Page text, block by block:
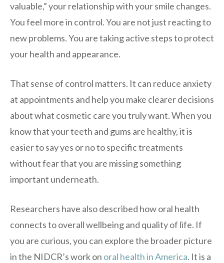
valuable,” your relationship with your smile changes.
You feel more in control. You are not just reacting to
new problems. You are taking active steps to protect
your health and appearance.
That sense of control matters. It can reduce anxiety
at appointments and help you make clearer decisions
about what cosmetic care you truly want. When you
know that your teeth and gums are healthy, it is
easier to say yes or no to specific treatments
without fear that you are missing something
important underneath.
Researchers have also described how oral health
connects to overall wellbeing and quality of life. If
you are curious, you can explore the broader picture
in the NIDCR’s work on oral health in America. It is a